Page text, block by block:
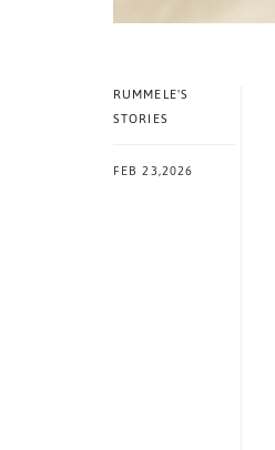
RUMMELE'S
STORIES
FEB 23,2026